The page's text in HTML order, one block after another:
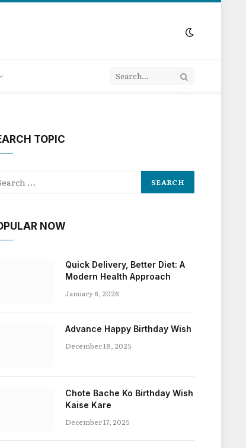
TOPIC
NOW
Quick Delivery, Better Diet: A
Modern Health Approach
January 6, 2026
Advance Happy Birthday Wish
December 18, 2025
Chote Bache Ko Birthday Wish
Kaise Kare
December 17, 2025